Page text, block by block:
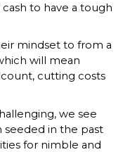
to have a tough
mindset to from a
will mean
cutting costs
we see
seeded in the past
for nimble and